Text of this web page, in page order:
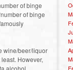
of binge
of binge
wine/beer/liquor
However,
alcohol